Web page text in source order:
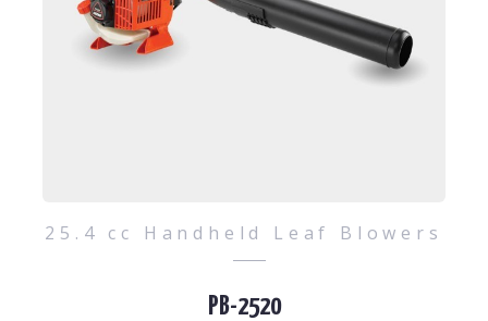
25.4 cc Handheld Leaf Blowers
PB-2520